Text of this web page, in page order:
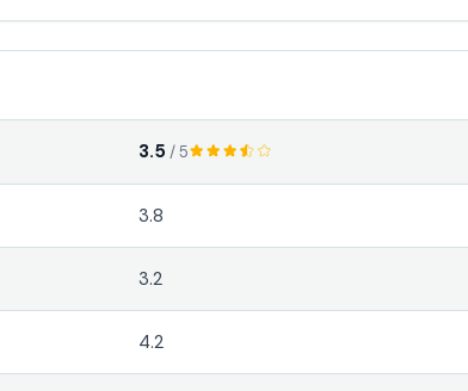
3.5 / 5
3.8
3.2
4.2